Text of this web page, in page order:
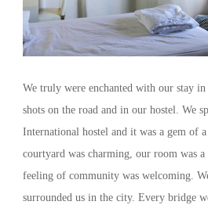
We truly were enchanted with our stay in
shots on the road and in our hostel. We
International hostel and it was a gem of
courtyard was charming, our room was a
feeling of community was welcoming.
surrounded us in the city. Every bridge